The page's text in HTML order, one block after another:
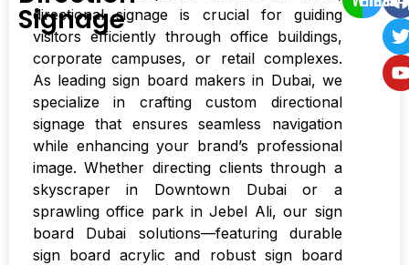
Signage
directional signage is crucial for guiding
visitors efficiently through office buildings,
corporate campuses, or retail complexes.
As leading sign board makers in Dubai, we
specialize in crafting custom directional
signage that ensures seamless navigation
while enhancing your brand’s professional
image. Whether directing clients through a
skyscraper in Downtown Dubai or a
sprawling office park in Jebel Ali, our sign
board Dubai solutions—featuring durable
sign board acrylic and robust sign board